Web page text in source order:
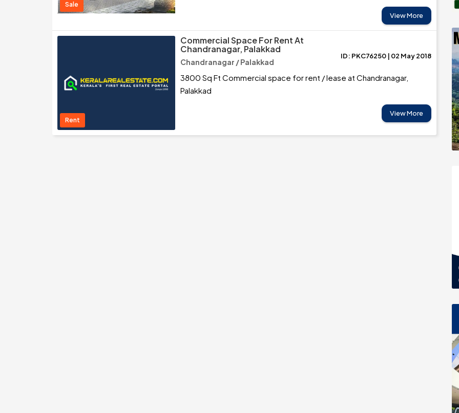
Sale
View More
Rent
Commercial Space For Rent At
Chandranagar, Palakkad
Chandranagar / Palakkad
ID: PKC76250 | 02 May 2018
3800 Sq Ft Commercial space for rent / lease at Chandranagar,
Palakkad
View More